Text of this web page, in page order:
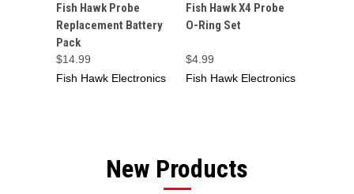
Fish Hawk Probe
Replacement Battery
Pack
$14.99
Fish Hawk Electronics
Fish Hawk X4 Probe
O-Ring Set
$4.99
Fish Hawk Electronics
New Products